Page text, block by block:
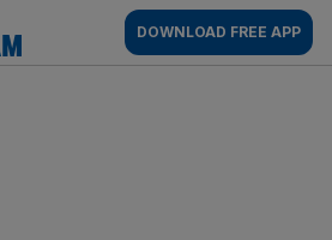
AM
DOWNLOAD FREE APP